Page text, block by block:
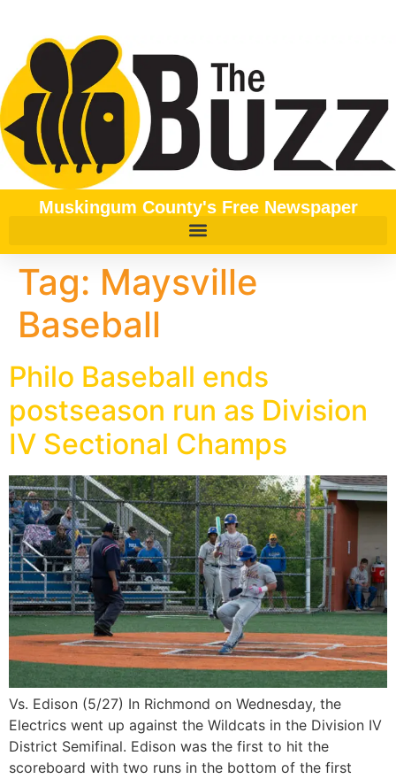
Muskingum County's Free Newspaper
Tag: Maysville
Baseball
Philo Baseball ends
postseason run as Division
IV Sectional Champs
Vs. Edison (5/27) In Richmond on Wednesday, the
Electrics went up against the Wildcats in the Division IV
District Semifinal. Edison was the first to hit the
scoreboard with two runs in the bottom of the first